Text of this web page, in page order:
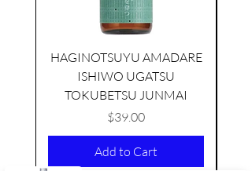
HAGINOTSUYU AMADARE
ISHIWO UGATSU
TOKUBETSU JUNMAI
Price
$39.00
Add to Cart